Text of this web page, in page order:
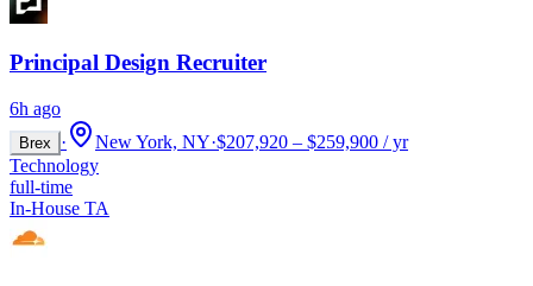
Principal Design Recruiter
6h ago
Brex · New York, NY·$207,920 – $259,900 / yr
Technology
full-time
In-House TA